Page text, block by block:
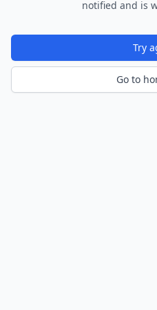
notified and is
Try
Go to